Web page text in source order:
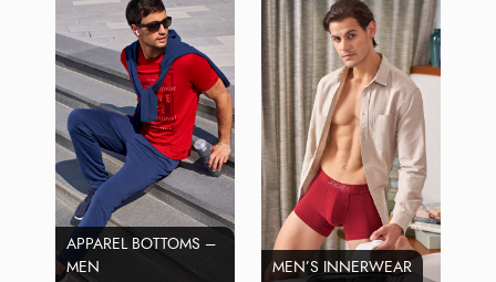
APPAREL BOTTOMS –
MEN
MEN’S INNERWEAR